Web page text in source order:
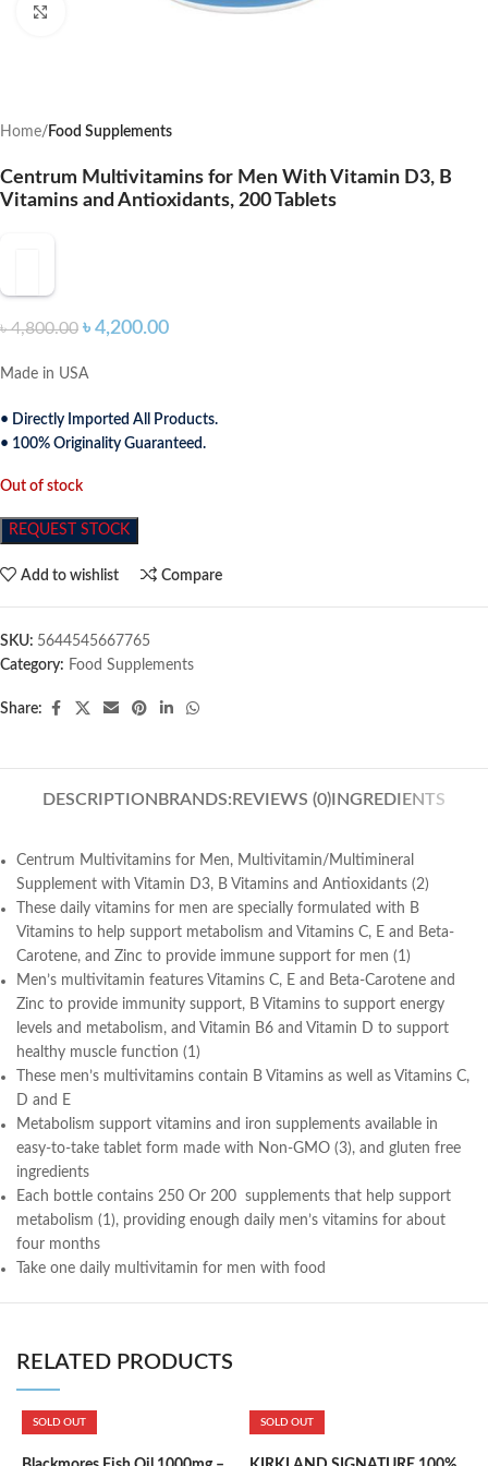
Home Food Supplements
Centrum Multivitamins for Men With Vitamin D3, B
Vitamins and Antioxidants, 200 Tablets
৳4,800.00 ৳ 4,200.00
Made in USA
• Directly Imported All Products.
• 100% Originality Guaranteed.
Out of stock
REQUEST STOCK
Add to wishlist Compare
SKU: 5644545667765
Category: Food Supplements
Share:
DESCRIPTION BRANDS: REVIEWS (0)INGREDIENTS
Centrum Multivitamins for Men, Multivitamin/Multimineral
Supplement with Vitamin D3, B Vitamins and Antioxidants (2)
These daily vitamins for men are specially formulated with B
Vitamins to help support metabolism and Vitamins C, E and Beta-
Carotene, and Zinc to provide immune support for men (1)
Men’s multivitamin features Vitamins C, E and Beta-Carotene and
Zinc to provide immunity support, B Vitamins to support energy
levels and metabolism, and Vitamin B6 and Vitamin D to support
healthy muscle function (1)
These men’s multivitamins contain B Vitamins as well as Vitamins C,
D and E
Metabolism support vitamins and iron supplements available in
easy-to-take tablet form made with Non-GMO (3), and gluten free
ingredients
Each bottle contains 250 Or 200 supplements that help support
metabolism (1), providing enough daily men’s vitamins for about
four months
Take one daily multivitamin for men with food
RELATED PRODUCTS
SOLD OUT SOLD OUT